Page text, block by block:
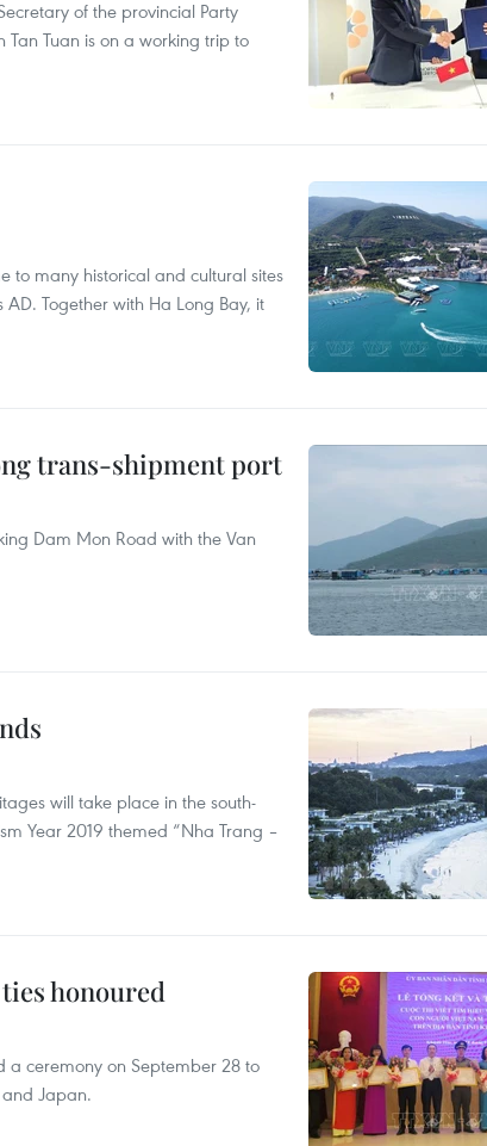
of the provincial Party
Tuan is on a working trip to
to many historical and cultural sites
Together with Ha Long Bay, it
trans-shipment port
Dam Mon Road with the Van
will take place in the south-
Year 2019 themed “Nha Trang –
honoured
a ceremony on September 28 to
Japan.